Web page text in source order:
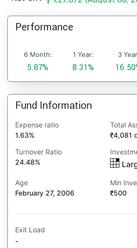
Performance
6 Month:
5.87%
1 Year:
8.31%
3
Fund Information
Expense ratio
1.63%
Total
4,081
Turnover Ratio
24.48%
Age
February 27, 2006
Min
500
Exit Load
-